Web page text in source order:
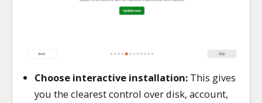
Choose interactive installation: This gives
you the clearest control over disk, account,